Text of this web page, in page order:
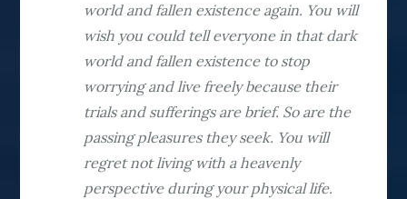
world and fallen existence again. You will
wish you could tell everyone in that dark
world and fallen existence to stop
worrying and live freely because their
trials and sufferings are brief. So are the
passing pleasures they seek. You will
regret not living with a heavenly
perspective during your physical life.